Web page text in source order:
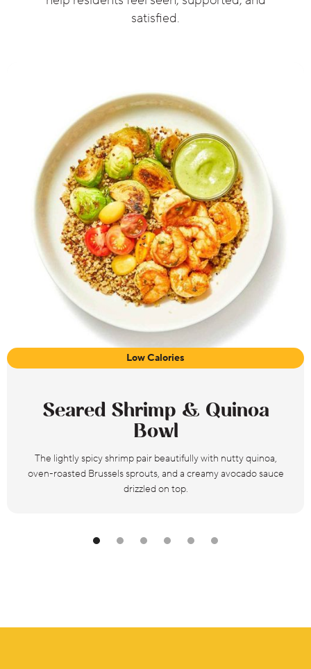
satisfied.
Low Calories
Seared Shrimp & Quinoa
Bowl
The lightly spicy shrimp pair beautifully with nutty quinoa,
oven-roasted Brussels sprouts, and a creamy avocado sauce
drizzled on top.